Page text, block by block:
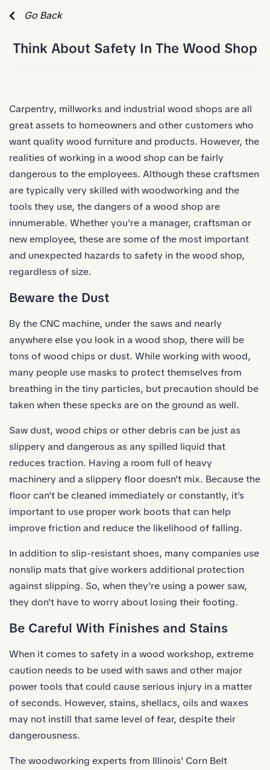
Go Back
Think About Safety In The Wood Shop
Carpentry, millworks and industrial wood shops are all
great assets to homeowners and other customers who
want quality wood furniture and products. However, the
realities of working in a wood shop can be fairly
dangerous to the employees. Although these craftsmen
are typically very skilled with woodworking and the
tools they use, the dangers of a wood shop are
innumerable. Whether you're a manager, craftsman or
new employee, these are some of the most important
and unexpected hazards to safety in the wood shop,
regardless of size.
Beware the Dust
By the CNC machine, under the saws and nearly
anywhere else you look in a wood shop, there will be
tons of wood chips or dust. While working with wood,
many people use masks to protect themselves from
breathing in the tiny particles, but precaution should be
taken when these specks are on the ground as well.
Saw dust, wood chips or other debris can be just as
slippery and dangerous as any spilled liquid that
reduces traction. Having a room full of heavy
machinery and a slippery floor doesn't mix. Because the
floor can't be cleaned immediately or constantly, it's
important to use proper work boots that can help
improve friction and reduce the likelihood of falling.
In addition to slip-resistant shoes, many companies use
nonslip mats that give workers additional protection
against slipping. So, when they're using a power saw,
they don't have to worry about losing their footing.
Be Careful With Finishes and Stains
When it comes to safety in a wood workshop, extreme
caution needs to be used with saws and other major
power tools that could cause serious injury in a matter
of seconds. However, stains, shellacs, oils and waxes
may not instill that same level of fear, despite their
dangerousness.
The woodworking experts from Illinois' Corn Belt